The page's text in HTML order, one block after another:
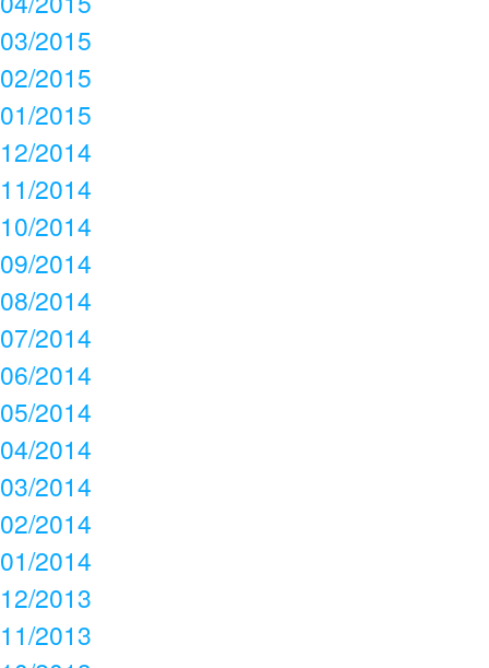
03/2015
02/2015
01/2015
12/2014
11/2014
10/2014
09/2014
08/2014
07/2014
06/2014
05/2014
04/2014
03/2014
02/2014
01/2014
12/2013
11/2013